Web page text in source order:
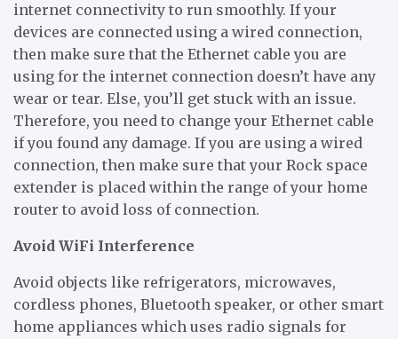
internet connectivity to run smoothly. If your
devices are connected using a wired connection,
then make sure that the Ethernet cable you are
using for the internet connection doesn’t have any
wear or tear. Else, you’ll get stuck with an issue.
Therefore, you need to change your Ethernet cable
if you found any damage. If you are using a wired
connection, then make sure that your Rock space
extender is placed within the range of your home
router to avoid loss of connection.
Avoid WiFi Interference
Avoid objects like refrigerators, microwaves,
cordless phones, Bluetooth speaker, or other smart
home appliances which uses radio signals for